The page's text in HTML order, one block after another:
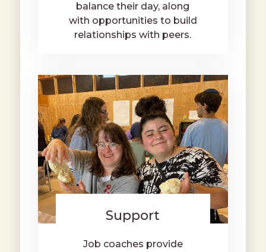
balance their day, along
with opportunities to build
relationships with peers.
Support
Job coaches provide